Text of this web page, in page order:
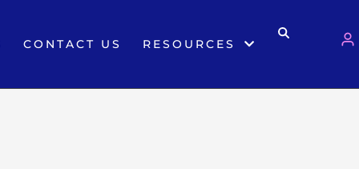
CONTACT US RESOURCES